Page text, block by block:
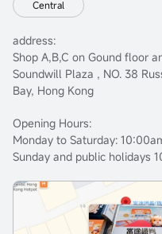
Central
address:
Shop A,B,C on Gound floor
Soundwill Plaza , NO. 38
Bay, Hong Kong
Opening Hours:
Monday to Saturday:
Sunday and public holidays